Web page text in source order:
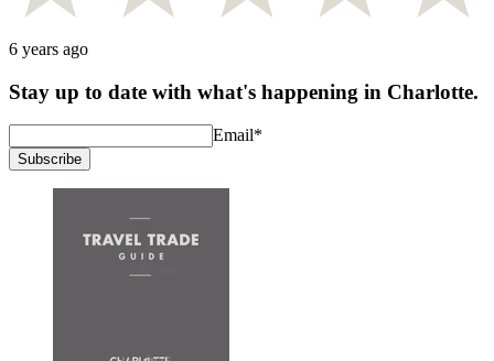
6 years ago
Stay up to date with what's happening in Charlotte.
Email*
Subscribe